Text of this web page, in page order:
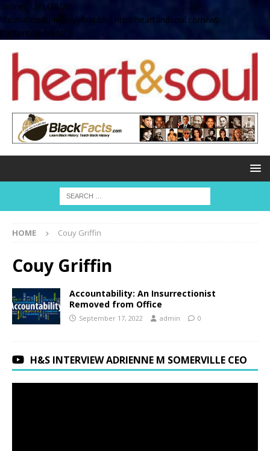
define( 'UPLOADS',
'/home/no2u4v2ervy6/public_html/heartandsoul.com/wp-
content/uploads' );
HOME Couy Griffin
Couy Griffin
Accountability: An Insurrectionist
Removed from Office
September 17, 2022 admin 0
H&S INTERVIEW ADRIENNE M SOMERVILLE CEO